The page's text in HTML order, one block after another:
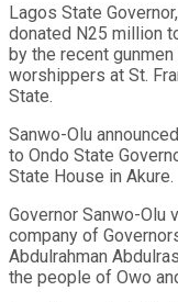
Lagos State
donated N25 million
by the recent
worshippers at St.
State.
Sanwo-Olu
to Ondo State
State House in Akure.
Governor Sanwo-Olu
company of
Abdulrahman
the people of Owo